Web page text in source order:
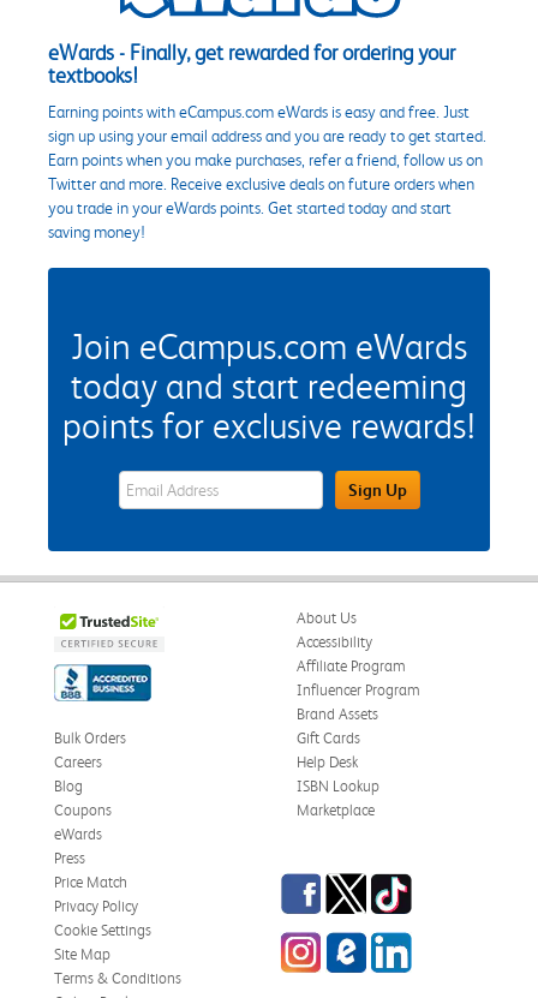
eWards - Finally, get rewarded for ordering your
textbooks!
Earning points with eCampus.com eWards is easy and free. Just
sign up using your email address and you are ready to get started.
Earn points when you make purchases, refer a friend, follow us on
Twitter and more. Receive exclusive deals on future orders when
you trade in your eWards points. Get started today and start
saving money!
Join eCampus.com eWards
today and start redeeming
points for exclusive rewards!
eWards Sign Up Email Address FieldSign Up
About Us
Accessibility
Affiliate Program
Influencer Program
Brand Assets
Bulk Orders
Careers
Blog
Coupons
eWards
Gift Cards
Help Desk
ISBN Lookup
Marketplace
Press
Price Match
Privacy Policy
Cookie Settings
Site Map
Terms & Conditions
Facebook
TwitterTikTok
InstagrameCampus Blog
LinkedIn